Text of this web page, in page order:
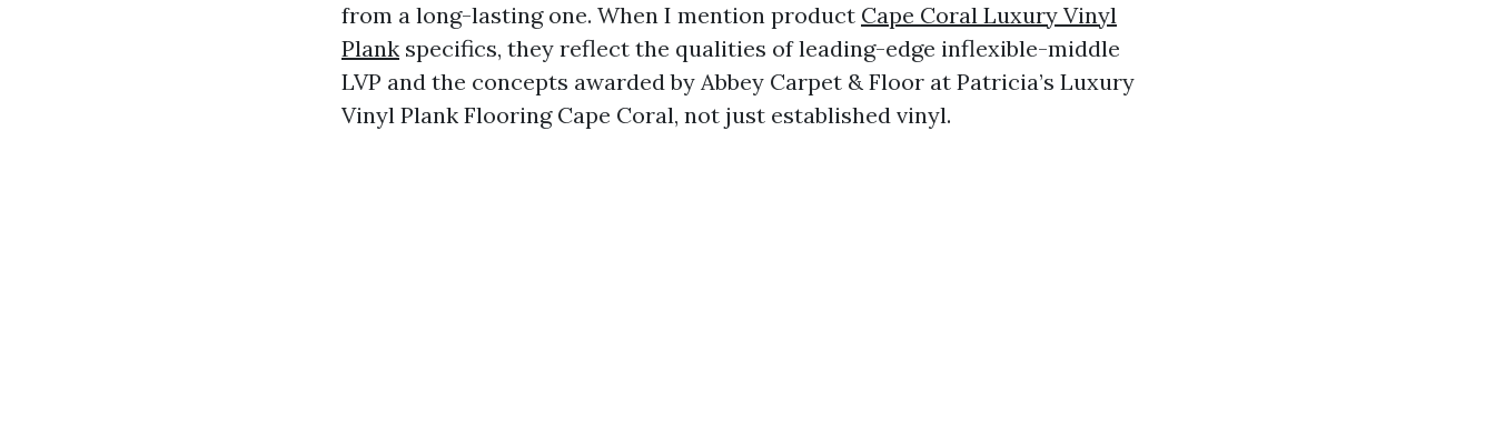
from a long-lasting one. When I mention product Cape Coral Luxury Vinyl
Plank specifics, they reflect the qualities of leading-edge inflexible-middle
LVP and the concepts awarded by Abbey Carpet & Floor at Patricia’s Luxury
Vinyl Plank Flooring Cape Coral, not just established vinyl.